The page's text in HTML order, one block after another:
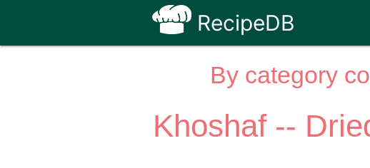
RecipeDB
By category
Khoshaf --